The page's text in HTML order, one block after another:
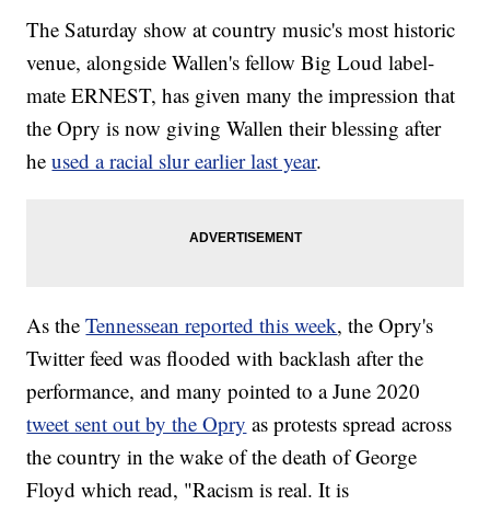
The Saturday show at country music's most historic
venue, alongside Wallen's fellow Big Loud label-
mate ERNEST, has given many the impression that
the Opry is now giving Wallen their blessing after
heused a racial slur earlier last year.
As theTennessean reported this week, the Opry's
Twitter feed was flooded with backlash after the
performance, and many pointed to a June 2020
tweet sent out by the Opry as protests spread across
the country in the wake of the death of George
Floyd which read, "Racism is real. It is